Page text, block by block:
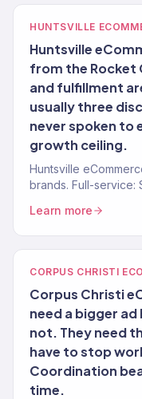
HUNTSVILLE
Huntsville
from the Rocket
and fulfillment
usually three
never spoken to
growth ceiling.
Huntsville
brands. Full-service:
Learn more
CORPUS CHRISTI
Corpus Christi
need a bigger
not. They need
have to stop
Coordination
time.